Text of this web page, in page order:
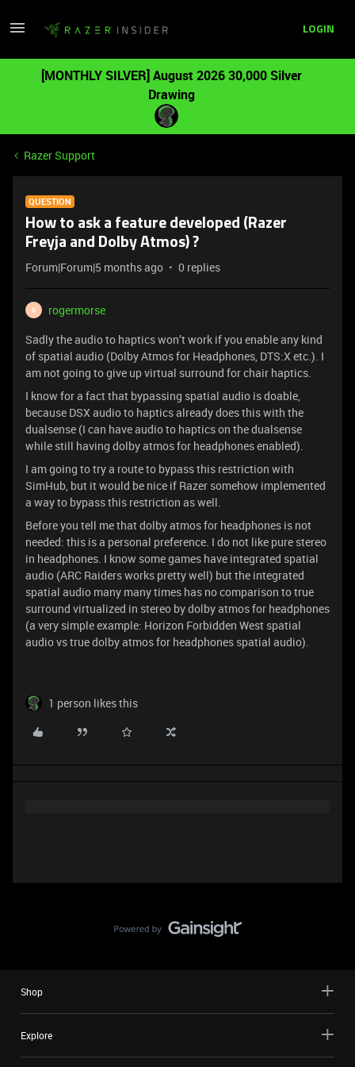
LOGIN
[MONTHLY SILVER] August 2026 30,000 Silver
Drawing
Razer Support
QUESTION
How to ask a feature developed (Razer
Freyja and Dolby Atmos) ?
Forum|Forum|5 months ago 0 replies
R
rogermorse
Sadly the audio to haptics won’t work if you enable any kind
of spatial audio (Dolby Atmos for Headphones, DTS:X etc.). I
am not going to give up virtual surround for chair haptics.
I know for a fact that bypassing spatial audio is doable,
because DSX audio to haptics already does this with the
dualsense (I can have audio to haptics on the dualsense
while still having dolby atmos for headphones enabled).
I am going to try a route to bypass this restriction with
SimHub, but it would be nice if Razer somehow implemented
a way to bypass this restriction as well.
Before you tell me that dolby atmos for headphones is not
needed: this is a personal preference. I do not like pure stereo
in headphones. I know some games have integrated spatial
audio (ARC Raiders works pretty well) but the integrated
spatial audio many many times has no comparison to true
surround virtualized in stereo by dolby atmos for headphones
(a very simple example: Horizon Forbidden West spatial
audio vs true dolby atmos for headphones spatial audio).
1 person likes this
Shop
Explore